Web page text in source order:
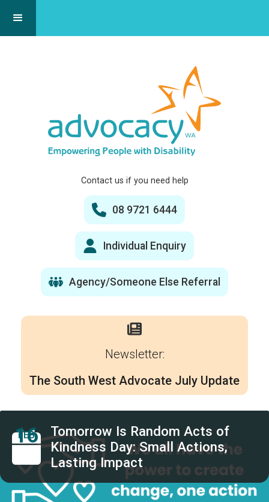
Contact us if you need help
08 9721 6444
Individual Enquiry
Agency/Someone Else Referral
Newsletter:
The South West Advocate July Update
16
FEB
Tomorrow Is Random Acts of
Kindness Day: Small Actions,
Lasting Impact